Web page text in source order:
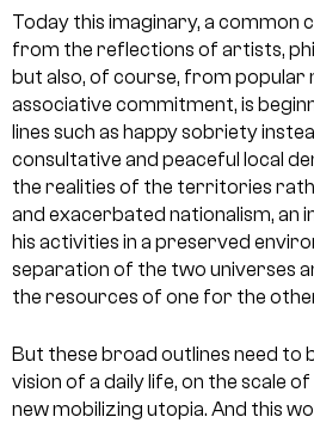
Today this imaginary, a common
from the reflections of artists,
but also, of course, from popular
associative commitment, is
lines such as happy sobriety
consultative and peaceful local
the realities of the territories
and exacerbated nationalism, an
his activities in a preserved
separation of the two universes
the resources of one for the
But these broad outlines need to
vision of a daily life, on the scale
new mobilizing utopia. And this